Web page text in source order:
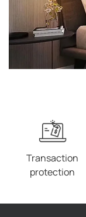
Transaction
protection